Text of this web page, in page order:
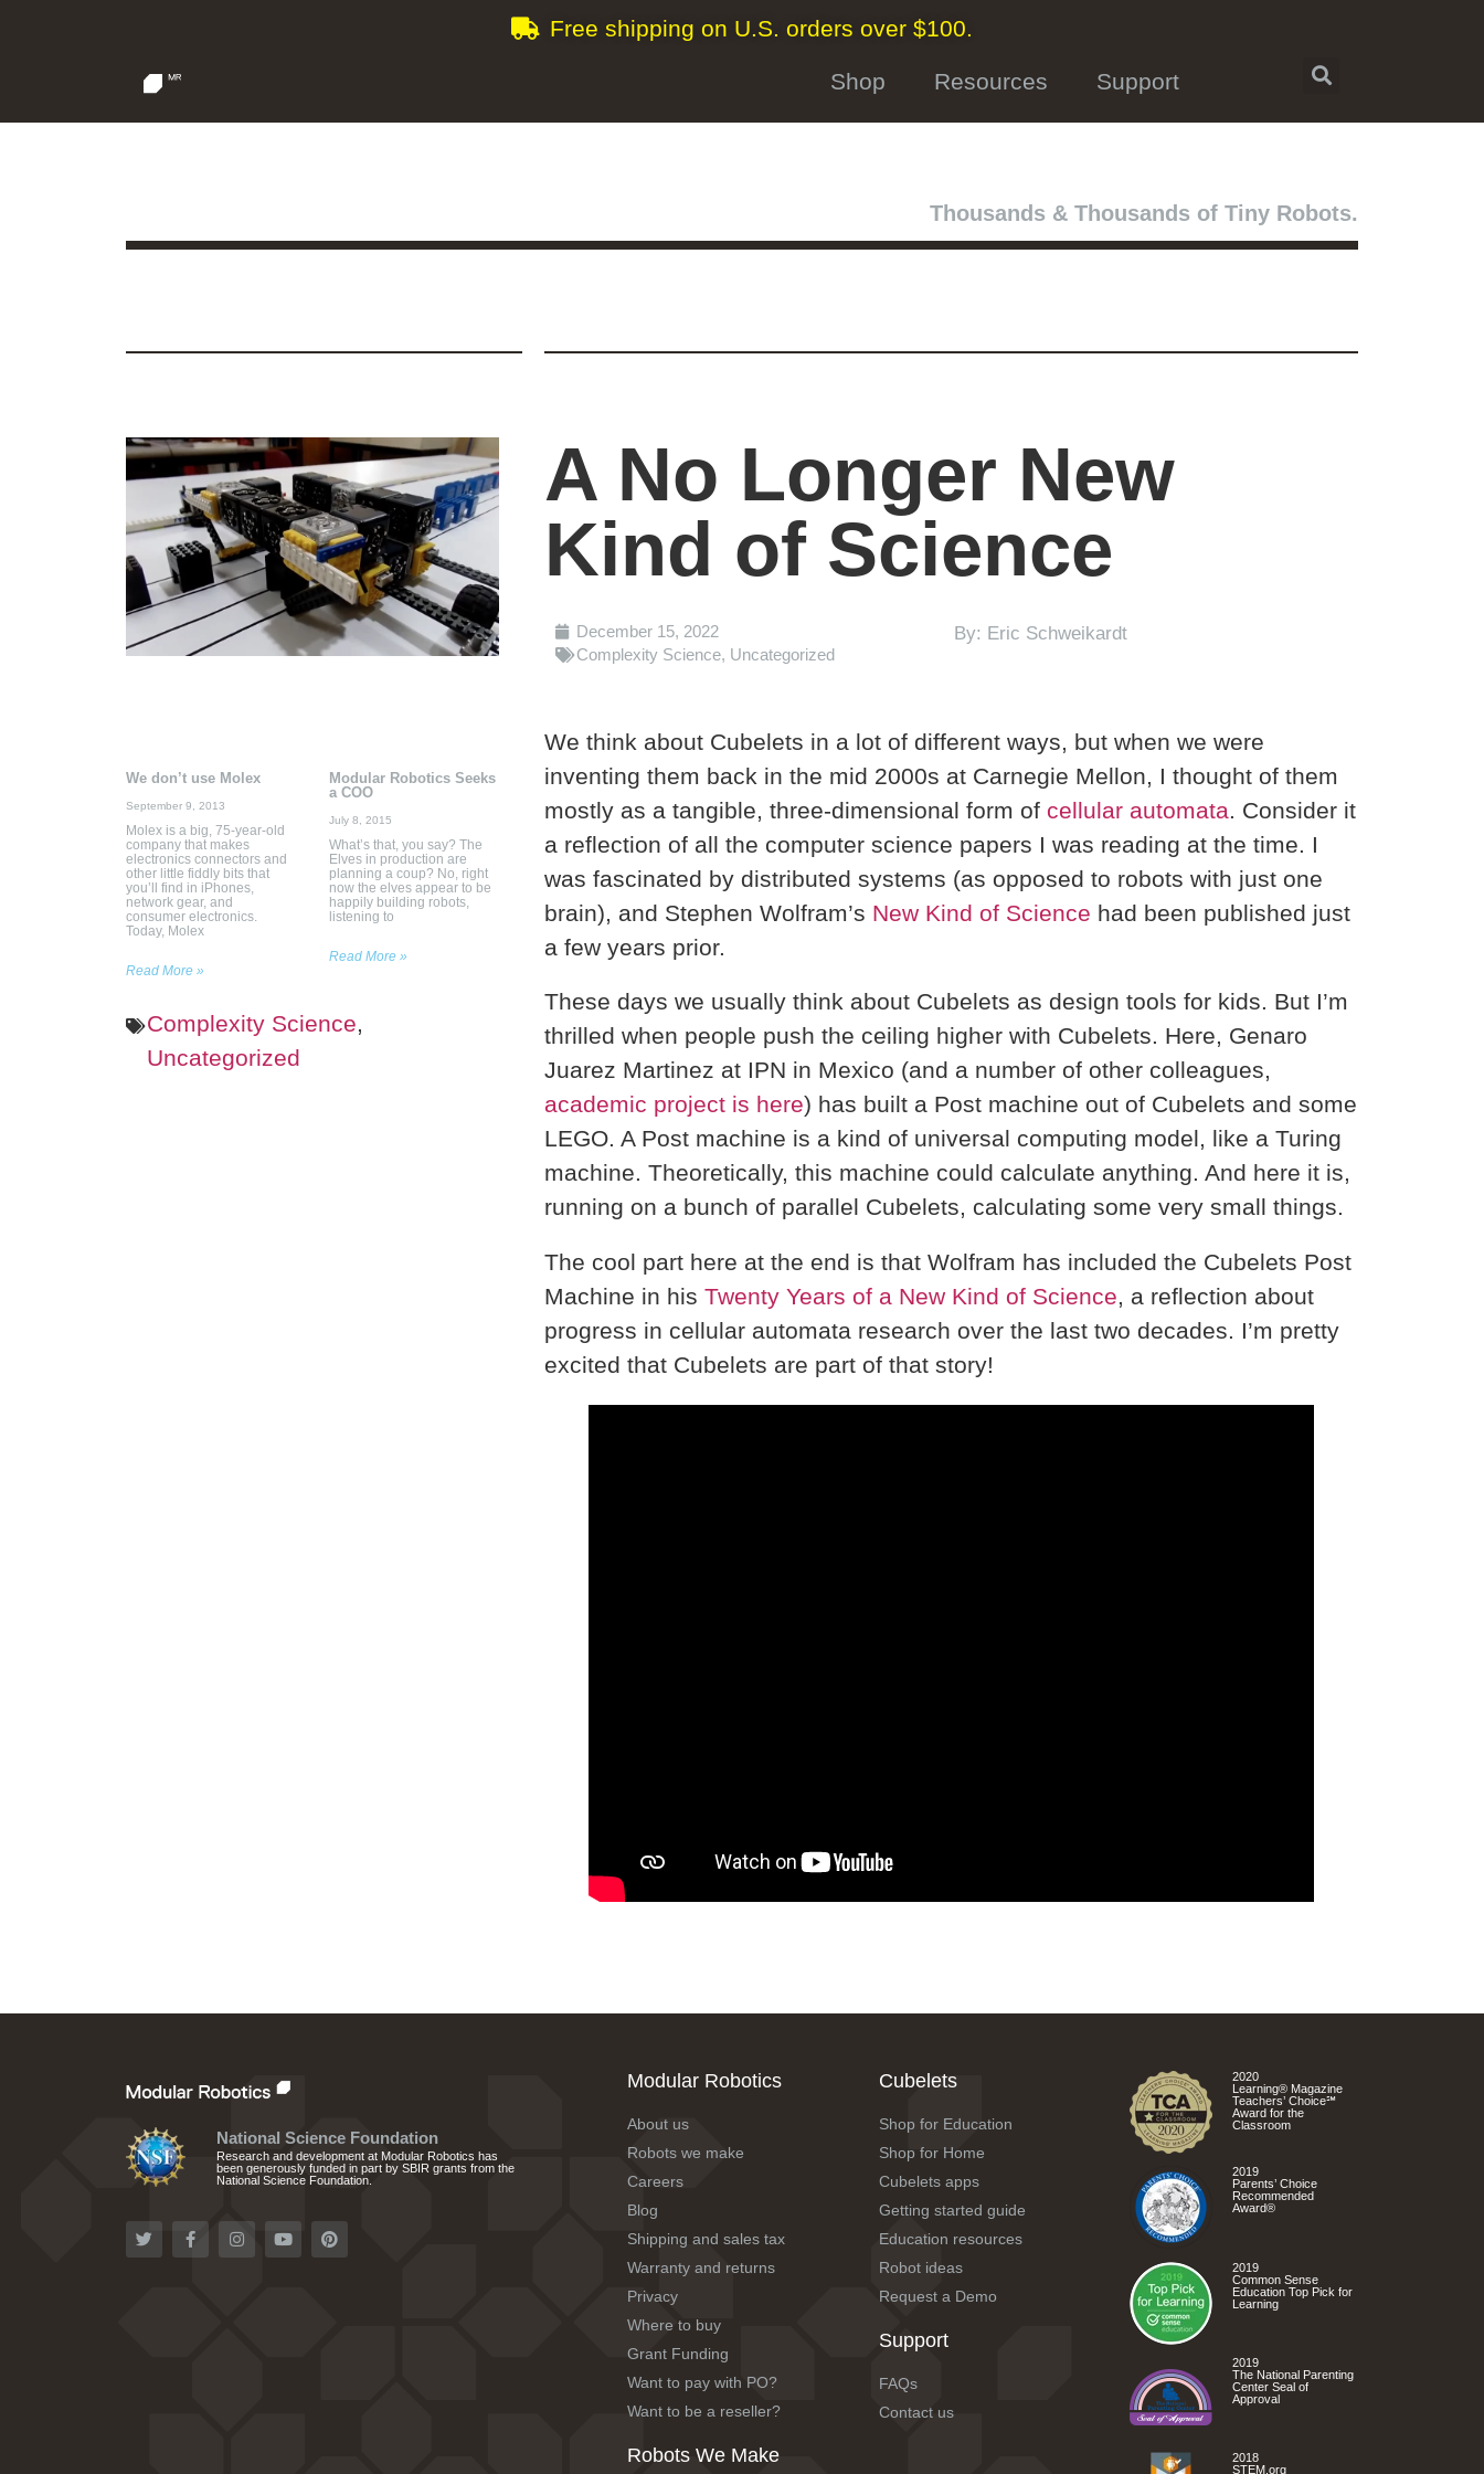
Free shipping on U.S. orders over $100.
Shop Resources Support
Thousands & Thousands of Tiny Robots.
We don’t use Molex
September 9, 2013
Molex is a big, 75-year-old
company that makes
electronics connectors and
other little fiddly bits that
you’ll find in iPhones,
network gear, and
consumer electronics.
Today, Molex
Read More »
Modular Robotics Seeks
a COO
July 8, 2015
What’s that, you say? The
Elves in production are
planning a coup? No, right
now the elves appear to be
happily building robots,
listening to
Read More »
Complexity Science,
Uncategorized
A No Longer New
Kind of Science
December 15, 2022
Complexity Science, Uncategorized
By: Eric Schweikardt
We think about Cubelets in a lot of different ways, but when we were
inventing them back in the mid 2000s at Carnegie Mellon, I thought of them
mostly as a tangible, three-dimensional form of cellular automata. Consider it
a reflection of all the computer science papers I was reading at the time. I
was fascinated by distributed systems (as opposed to robots with just one
brain), and Stephen Wolfram’s New Kind of Science had been published just
a few years prior.
These days we usually think about Cubelets as design tools for kids. But I’m
thrilled when people push the ceiling higher with Cubelets. Here, Genaro
Juarez Martinez at IPN in Mexico (and a number of other colleagues,
academic project is here) has built a Post machine out of Cubelets and some
LEGO. A Post machine is a kind of universal computing model, like a Turing
machine. Theoretically, this machine could calculate anything. And here it is,
running on a bunch of parallel Cubelets, calculating some very small things.
The cool part here at the end is that Wolfram has included the Cubelets Post
Machine in his Twenty Years of a New Kind of Science, a reflection about
progress in cellular automata research over the last two decades. I’m pretty
excited that Cubelets are part of that story!
National Science Foundation
Research and development at Modular Robotics has
been generously funded in part by SBIR grants from the
National Science Foundation.
Modular Robotics
About us
Robots we make
Careers
Blog
Shipping and sales tax
Warranty and returns
Privacy
Where to buy
Grant Funding
Want to pay with PO?
Want to be a reseller?
Robots We Make
Cubelets
Shop for Education
Shop for Home
Cubelets apps
Getting started guide
Education resources
Robot ideas
Request a Demo
Support
FAQs
Contact us
2020
Learning® Magazine
Teachers’ Choice℠
Award for the
Classroom
2019
Parents’ Choice
Recommended
Award®
2019
Common Sense
Education Top Pick for
Learning
2019
The National Parenting
Center Seal of
Approval
2018
STEM.org